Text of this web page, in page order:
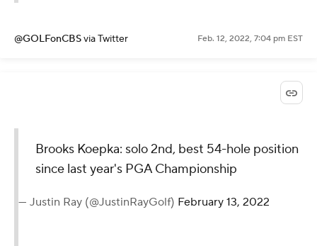
@GOLFonCBSvia Twitter Feb. 12, 2022, 7:04 pm EST
Brooks Koepka: solo 2nd, best 54-hole position
since last year's PGA Championship
— Justin Ray (@JustinRayGolf) February 13, 2022